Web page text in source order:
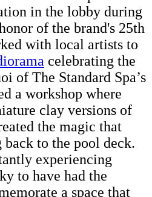
in the lobby during
of the brand's 25th
with local artists to
celebrating the
of The Standard Spa’s
a workshop where
clay versions of
the magic that
back to the pool deck.
experiencing
to have had the
a space that